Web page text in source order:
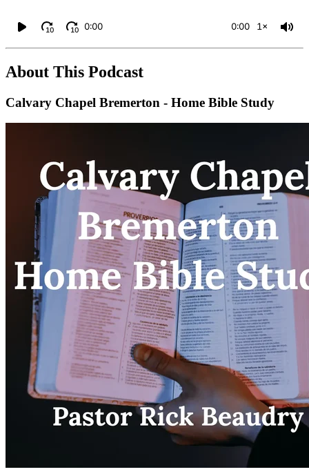
10 10 0:00 0:00 1×
About This Podcast
Calvary Chapel Bremerton - Home Bible Study